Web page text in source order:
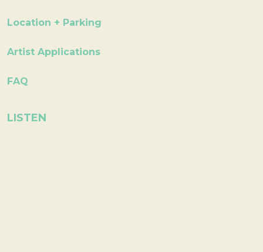
Location + Parking
Artist Applications
FAQ
LISTEN